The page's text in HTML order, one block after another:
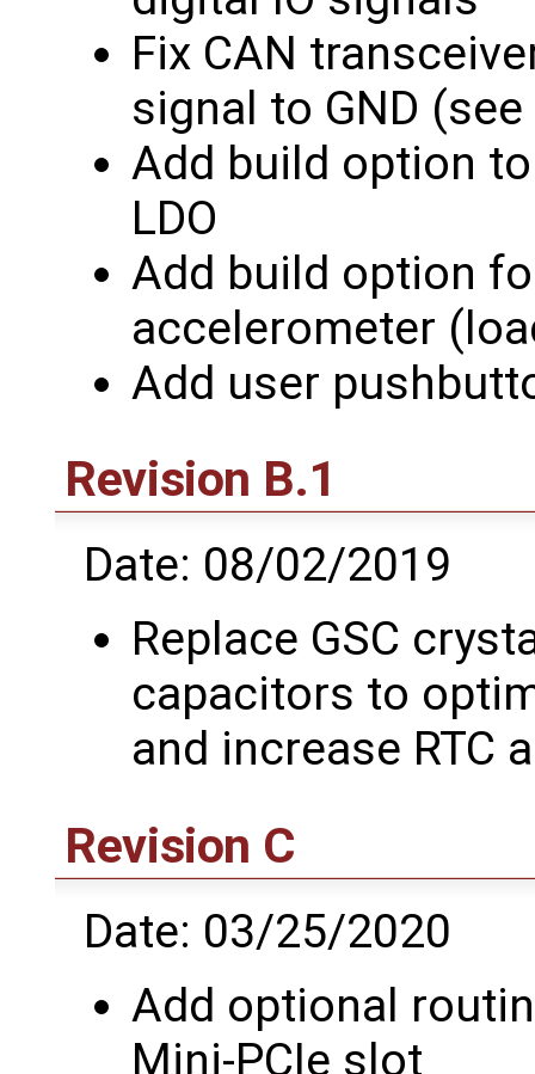
Fix CAN
signal to GND (see
Add build option
LDO
Add build option
accelerometer
Add user
Revision B.1
Date: 08/02/2019
Replace GSC
capacitors to
and increase RTC
Revision C
Date: 03/25/2020
Add optional
Mini-PCIe slot